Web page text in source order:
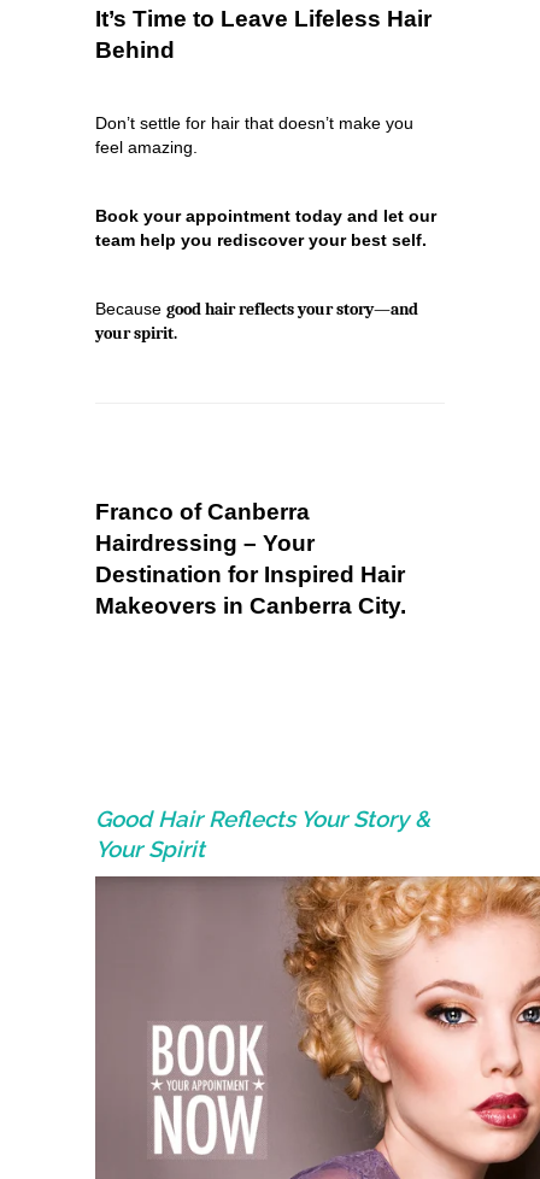
It’s Time to Leave Lifeless Hair
Behind
Don’t settle for hair that doesn’t make you
feel amazing.
Book your appointment today and let our
team help you rediscover your best self.
Because good hair reflects your story—and
your spirit.
Franco of Canberra
Hairdressing – Your
Destination for Inspired Hair
Makeovers in Canberra City.
Good Hair Reflects Your Story &
Your Spirit